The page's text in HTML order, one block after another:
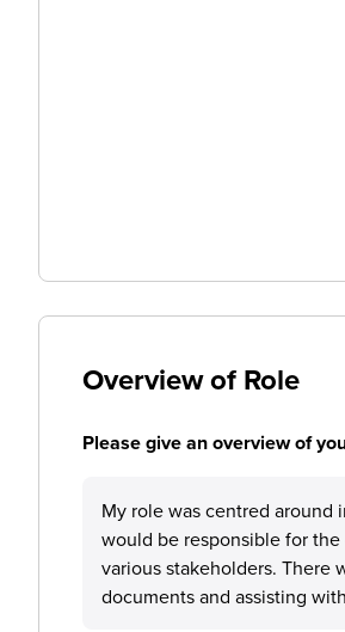
Overview of Role
Please give an overview of
My role was centred around
would be responsible for
various stakeholders. There
documents and assisting